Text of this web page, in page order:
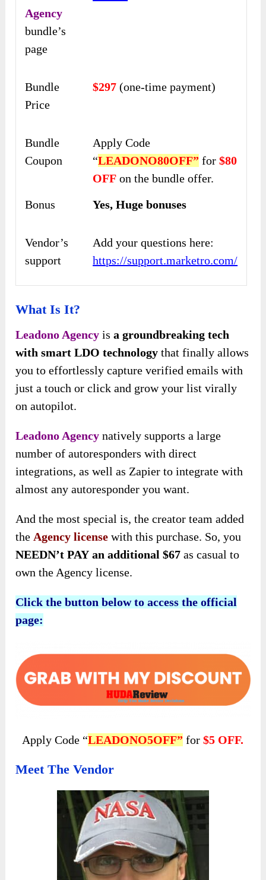
Agency
bundle’s
page
Bundle
Price
$297 (one-time payment)
Bundle
Coupon
Apply Code
“LEADONO80OFF” for$80
OFF on the bundle offer.
Bonus
Yes, Huge bonuses
Vendor’s
support
Add your questions here:
https://support.marketro.com/
What Is It?
Leadono Agency isa groundbreaking tech
with smart LDO technology that finally allows
you to effortlessly capture verified emails with
just a touch or click and grow your list virally
on autopilot.
Leadono Agencynatively supports a large
number of autoresponders with direct
integrations, as well as Zapier to integrate with
almost any autoresponder you want.
And the most special is, the creator team added
the Agency license with this purchase. So, you
NEEDN’t PAY an additional $67 as casual to
own the Agency license.
Click the button below to access the official
page:
Apply Code “LEADONO5OFF” for$5 OFF.
Meet The Vendor